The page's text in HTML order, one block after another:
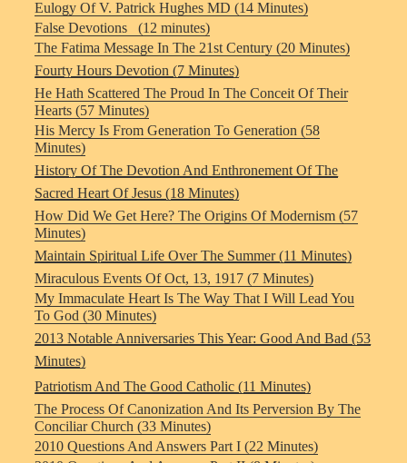
Eulogy Of V. Patrick Hughes MD (14 Minutes)
False Devotions (12 minutes)
The Fatima Message In The 21st Century (20 Minutes)
Fourty Hours Devotion (7 Minutes)
He Hath Scattered The Proud In The Conceit Of Their
Hearts (57 Minutes)
His Mercy Is From Generation To Generation (58
Minutes)
History Of The Devotion And Enthronement Of The
Sacred Heart Of Jesus (18 Minutes)
How Did We Get Here? The Origins Of Modernism (57
Minutes)
Maintain Spiritual Life Over The Summer (11 Minutes)
Miraculous Events Of Oct, 13, 1917 (7 Minutes)
My Immaculate Heart Is The Way That I Will Lead You
To God (30 Minutes)
2013 Notable Anniversaries This Year: Good And Bad (53
Minutes)
Patriotism And The Good Catholic (11 Minutes)
The Process Of Canonization And Its Perversion By The
Conciliar Church (33 Minutes)
2010 Questions And Answers Part I (22 Minutes)